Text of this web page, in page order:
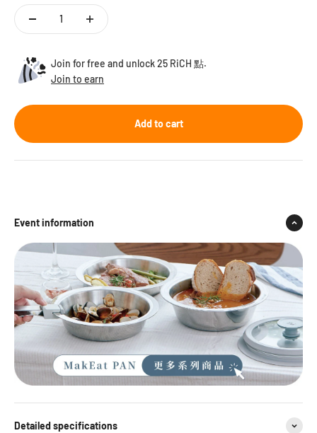
Join for free and unlock 25 RiCH 點.
Join to earn
Add to cart
Event information
Detailed specifications